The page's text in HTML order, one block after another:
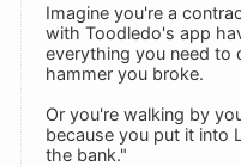
Imagine you're a
with Toodledo's app
everything you need to
hammer you broke.
Or you're walking by
because you put it into
the bank."